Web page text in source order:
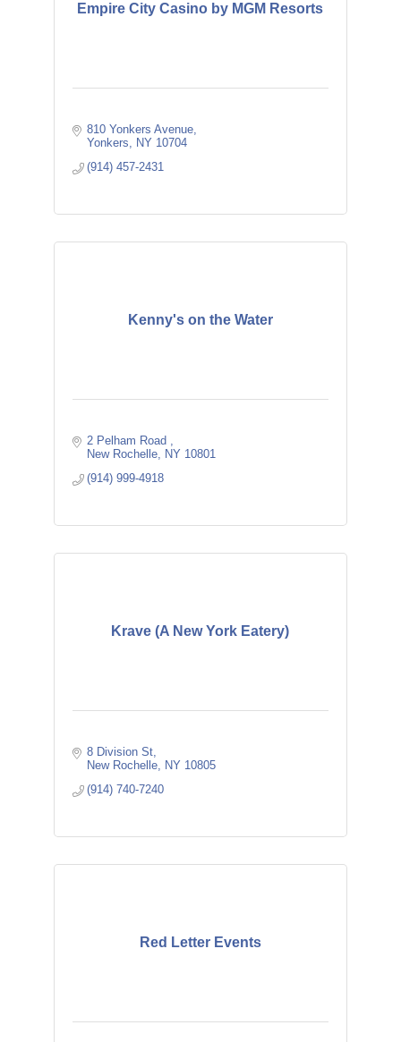
Empire City Casino by MGM Resorts
810 Yonkers Avenue
Yonkers
NY 10704
(914) 457-2431
Kenny's on the Water
2 Pelham Road
New Rochelle
NY 10801
(914) 999-4918
Krave (A New York Eatery)
8 Division St
New Rochelle
NY 10805
(914) 740-7240
Red Letter Events